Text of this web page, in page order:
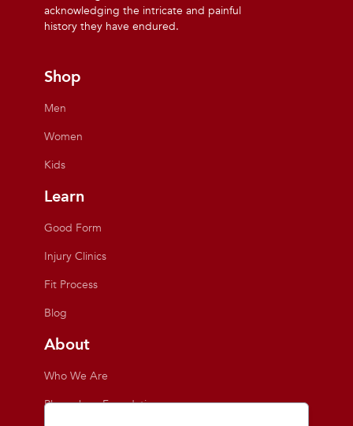
acknowledging the intricate and painful
history they have endured.
Shop
Men
Women
Kids
Learn
Good Form
Injury Clinics
Fit Process
Blog
About
Who We Are
Playmakers Foundation